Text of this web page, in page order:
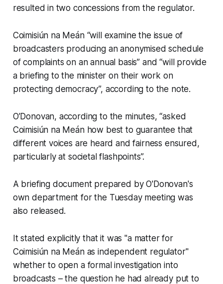
resulted in two concessions from the regulator.
Coimisiún na Meán “will examine the issue of
broadcasters producing an anonymised schedule
of complaints on an annual basis” and “will provide
a briefing to the minister on their work on
protecting democracy”, according to the note.
O’Donovan, according to the minutes, “asked
Coimisiún na Meán how best to guarantee that
different voices are heard and fairness ensured,
particularly at societal flashpoints”.
A briefing document prepared by O'Donovan's
own department for the Tuesday meeting was
also released.
It stated explicitly that it was "a matter for
Coimisiún na Meán as independent regulator"
whether to open a formal investigation into
broadcasts – the question he had already put to